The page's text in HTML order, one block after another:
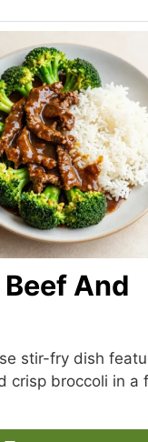
And
stir-fry dish
crisp broccoli in a